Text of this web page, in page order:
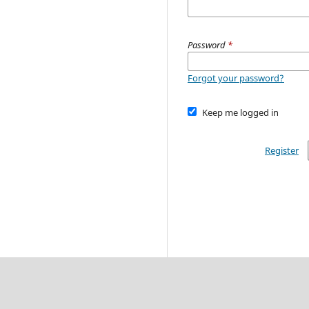
Password *
Forgot your password?
Keep me logged in
Register